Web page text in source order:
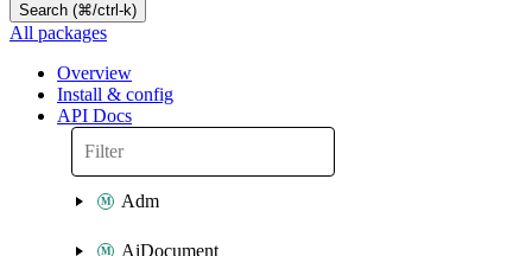
Search (⌘/ctrl-k)
All packages
Overview
Install & config
API Docs
Adm
AiDocument